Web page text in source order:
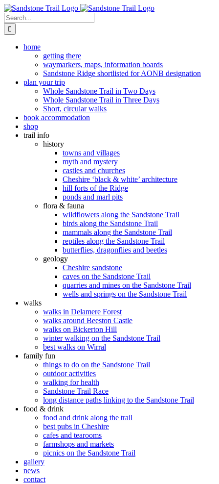
Skip
to
content
Search
for:
home
getting there
waymarkers, maps, information boards
Sandstone Ridge shortlisted for AONB designation
plan your trip
Whole Sandstone Trail in Two Days
Whole Sandstone Trail in Three Days
Short, circular walks
book accommodation
shop
trail info
history
towns and villages
myth and mystery
castles and churches
Cheshire ‘black & white’ architecture
hill forts of the Ridge
ponds and marl pits
flora & fauna
wildflowers along the Sandstone Trail
birds along the Sandstone Trail
mammals along the Sandstone Trail
reptiles along the Sandstone Trail
butterflies, dragonflies and beetles
geology
Cheshire sandstone
caves on the Sandstone Trail
quarries and mines on the Sandstone Trail
wells and springs on the Sandstone Trail
walks
walks in Delamere Forest
walks around Beeston Castle
walks on Bickerton Hill
winter walking on the Sandstone Trail
best walks on Wirral
family fun
things to do on the Sandstone Trail
outdoor activities
walking for health
Sandstone Trail Race
long distance paths linking to the Sandstone Trail
food & drink
food and drink along the trail
best pubs in Cheshire
cafes and tearooms
farmshops and markets
picnics on the Sandstone Trail
gallery
news
contact